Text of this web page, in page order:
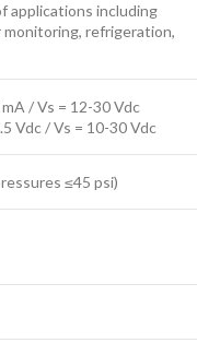
applications including
monitoring, refrigeration,
/ Vs = 12-30 Vdc
Vdc / Vs = 10-30 Vdc
≤45 psi)